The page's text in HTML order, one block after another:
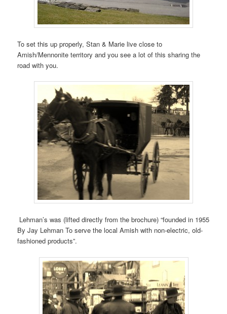
To set this up properly, Stan & Marie live close to
Amish/Mennonite territory and you see a lot of this sharing the
road with you.
Lehman’s was (lifted directly from the brochure) “founded in 1955
By Jay Lehman To serve the local Amish with non-electric, old-
fashioned products”.